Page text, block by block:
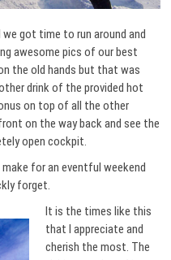
got time to run around and
awesome pics of our best
the old hands but that was
drink of the provided hot
on top of all the other
on the way back and see the
open cockpit.
for an eventful weekend
forget.
It is the times like this
that I appreciate and
cherish the most. The